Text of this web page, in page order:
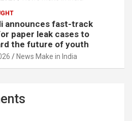
announces fast-track
paper leak cases to
the future of youth
News Make in India